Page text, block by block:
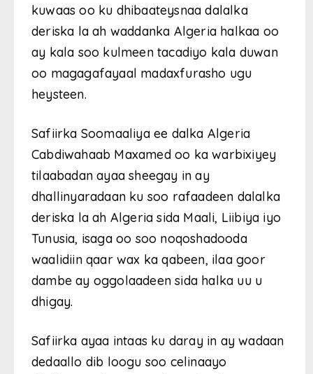
kuwaas oo ku dhibaateysnaa dalalka
deriska la ah waddanka Algeria halkaa oo
ay kala soo kulmeen tacadiyo kala duwan
oo magagafayaal madaxfurasho ugu
heysteen.
Safiirka Soomaaliya ee dalka Algeria
Cabdiwahaab Maxamed oo ka warbixiyey
tilaabadan ayaa sheegay in ay
dhallinyaradaan ku soo rafaadeen dalalka
deriska la ah Algeria sida Maali, Liibiya iyo
Tunusia, isaga oo soo noqoshadooda
waalidiin qaar wax ka qabeen, ilaa goor
dambe ay oggolaadeen sida halka uu u
dhigay.
Safiirka ayaa intaas ku daray in ay wadaan
dedaallo dib loogu soo celinaayo